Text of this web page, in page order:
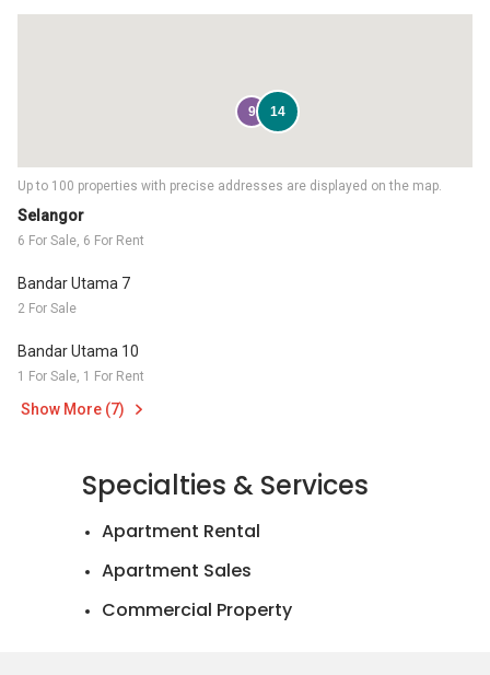
Selangor
6 For Sale, 6 For Rent
Bandar Utama 7
2 For Sale
Bandar Utama 10
1 For Sale, 1 For Rent
Show More (7)
Up to 100 properties with precise addresses are displayed on the map.
9 14
Specialties & Services
Apartment Rental
Apartment Sales
Commercial Property